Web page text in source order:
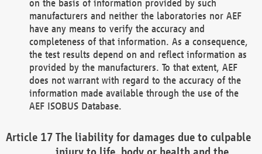
on the basis of information provided by such
manufacturers and neither the laboratories nor AEF
have any means to verify the accuracy and
completeness of that information. As a consequence,
the test results depend on and reflect information as
provided by the manufacturers. To that extent, AEF
does not warrant with regard to the accuracy of the
information made available through the use of the
AEF ISOBUS Database.
The liability for damages due to culpable